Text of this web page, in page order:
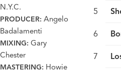
N.Y.C.
PRODUCER: Angelo
Badalamenti
MIXING: Gary
Chester
MASTERING: Howie